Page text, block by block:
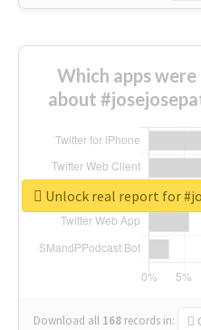
Which apps
about
Download all 168 records in:
Unlock real report for